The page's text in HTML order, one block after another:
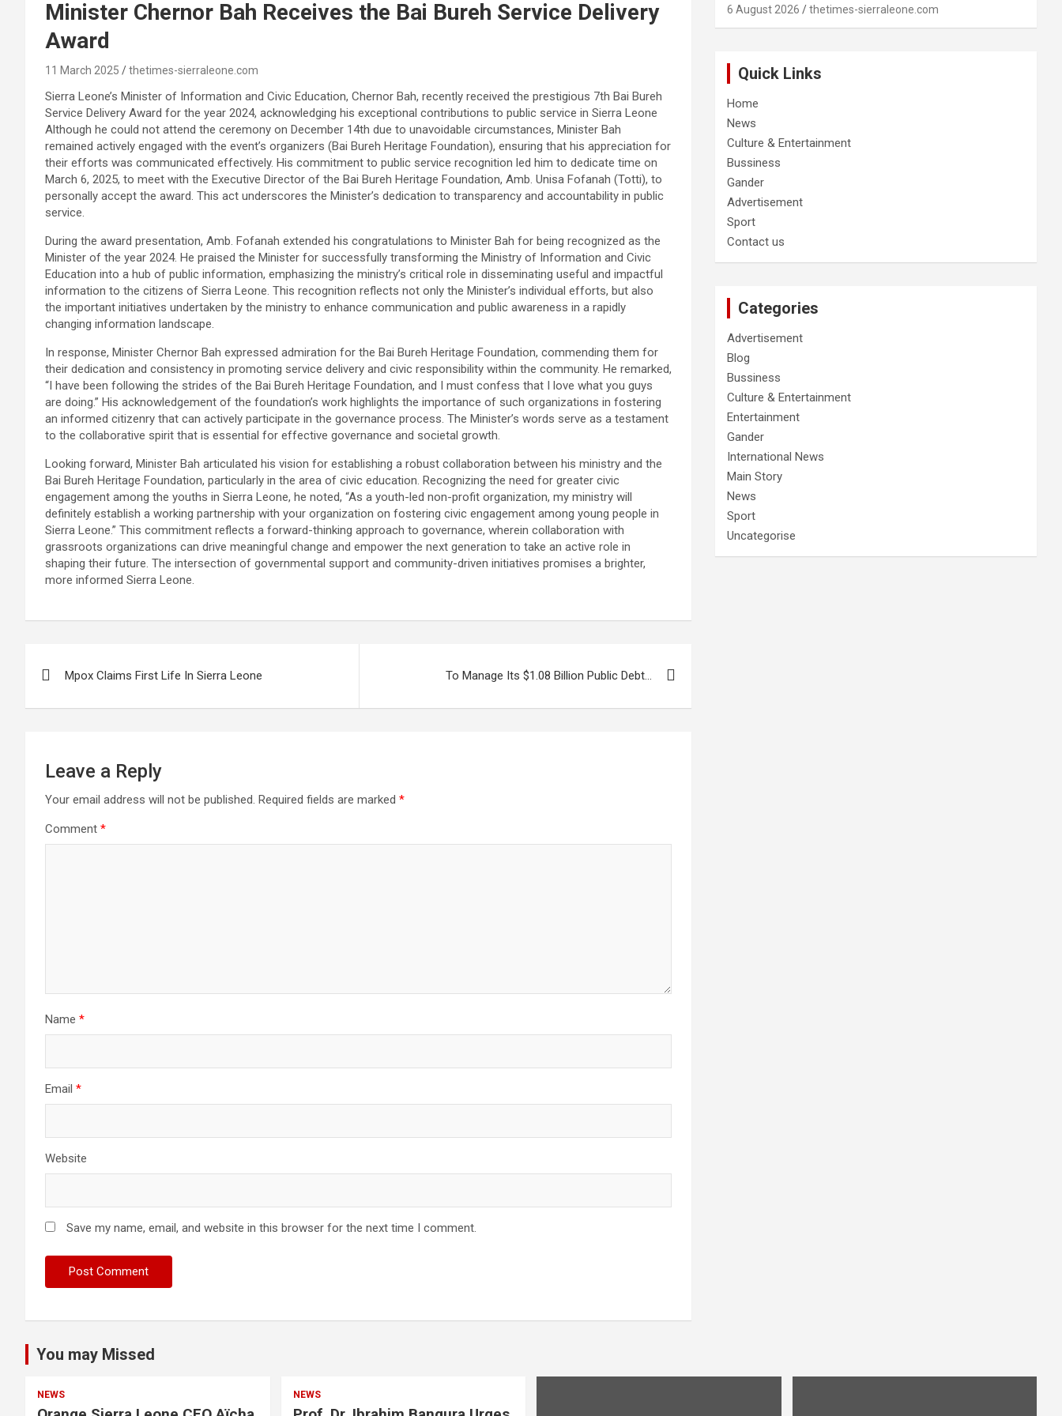
Minister Chernor Bah Receives the Bai Bureh Service Delivery
Award
11 March 2025 thetimes-sierraleone.com
Sierra Leone’s Minister of Information and Civic Education, Chernor Bah, recently received the prestigious 7th Bai Bureh
Service Delivery Award for the year 2024, acknowledging his exceptional contributions to public service in Sierra Leone
Although he could not attend the ceremony on December 14th due to unavoidable circumstances, Minister Bah
remained actively engaged with the event’s organizers (Bai Bureh Heritage Foundation), ensuring that his appreciation for
their efforts was communicated effectively. His commitment to public service recognition led him to dedicate time on
March 6, 2025, to meet with the Executive Director of the Bai Bureh Heritage Foundation, Amb. Unisa Fofanah (Totti), to
personally accept the award. This act underscores the Minister’s dedication to transparency and accountability in public
service.
During the award presentation, Amb. Fofanah extended his congratulations to Minister Bah for being recognized as the
Minister of the year 2024. He praised the Minister for successfully transforming the Ministry of Information and Civic
Education into a hub of public information, emphasizing the ministry’s critical role in disseminating useful and impactful
information to the citizens of Sierra Leone. This recognition reflects not only the Minister’s individual efforts, but also
the important initiatives undertaken by the ministry to enhance communication and public awareness in a rapidly
changing information landscape.
In response, Minister Chernor Bah expressed admiration for the Bai Bureh Heritage Foundation, commending them for
their dedication and consistency in promoting service delivery and civic responsibility within the community. He remarked,
“I have been following the strides of the Bai Bureh Heritage Foundation, and I must confess that I love what you guys
are doing.” His acknowledgement of the foundation’s work highlights the importance of such organizations in fostering
an informed citizenry that can actively participate in the governance process. The Minister’s words serve as a testament
to the collaborative spirit that is essential for effective governance and societal growth.
Looking forward, Minister Bah articulated his vision for establishing a robust collaboration between his ministry and the
Bai Bureh Heritage Foundation, particularly in the area of civic education. Recognizing the need for greater civic
engagement among the youths in Sierra Leone, he noted, “As a youth-led non-profit organization, my ministry will
definitely establish a working partnership with your organization on fostering civic engagement among young people in
Sierra Leone.” This commitment reflects a forward-thinking approach to governance, wherein collaboration with
grassroots organizations can drive meaningful change and empower the next generation to take an active role in
shaping their future. The intersection of governmental support and community-driven initiatives promises a brighter,
more informed Sierra Leone.
navigation
Mpox Claims First Life In Sierra Leone To Manage Its $1.08 Billion Public Debt…
Leave a Reply
Your email address will not be published. Required fields are marked *
Comment *
Name *
Email *
Website
Save my name, email, and website in this browser for the next time I comment.
6 August 2026 thetimes-sierraleone.com
Quick Links
Home
News
Culture & Entertainment
Bussiness
Gander
Advertisement
Sport
Contact us
Categories
Advertisement
Blog
Bussiness
Culture & Entertainment
Entertainment
Gander
International News
Main Story
News
Sport
Uncategorise
You may Missed
NEWS NEWS